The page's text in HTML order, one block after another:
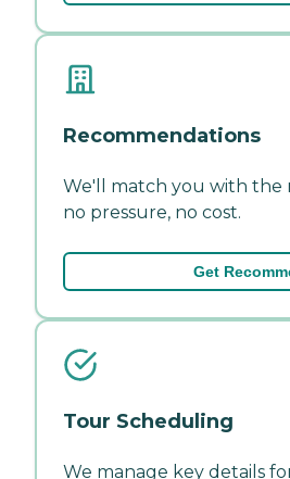
Recommendations
We'll match you with
no pressure, no cost.
Get
Tour Scheduling
We manage key details